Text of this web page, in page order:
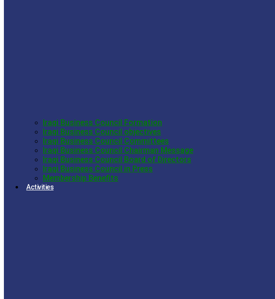
Iraqi Business Council Formation
Iraqi Business Council objectives
Iraqi Business Council Committees
Iraqi Business Council Chairman Message
Iraqi Business Council Board of Directors
Iraqi Business Council in Press
Membership Benefits
Activities